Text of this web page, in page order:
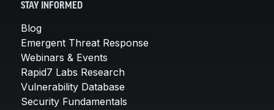
STAY INFORMED
Blog
Emergent Threat Response
Webinars & Events
Rapid7 Labs Research
Vulnerability Database
Security Fundamentals